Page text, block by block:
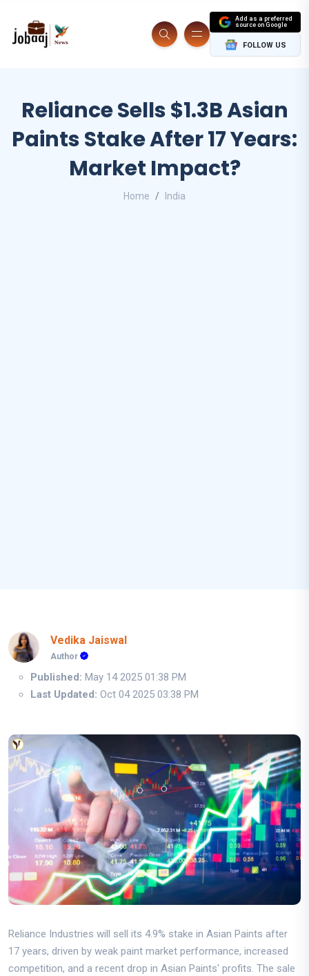
Add as a preferred
source on Google
FOLLOW US
Reliance Sells $1.3B Asian
Paints Stake After 17 Years:
Market Impact?
Home India
Vedika Jaiswal
Author
Published: May 14 2025 01:38 PM
Last Updated: Oct 04 2025 03:38 PM
Reliance Industries will sell its 4.9% stake in Asian Paints after
17 years, driven by weak paint market performance, increased
competition, and a recent drop in Asian Paints' profits. The sale